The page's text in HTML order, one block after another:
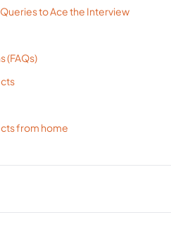
to Ace the Interview
(FAQs)
from home